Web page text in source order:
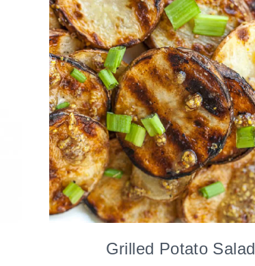
Grilled Potato Salad